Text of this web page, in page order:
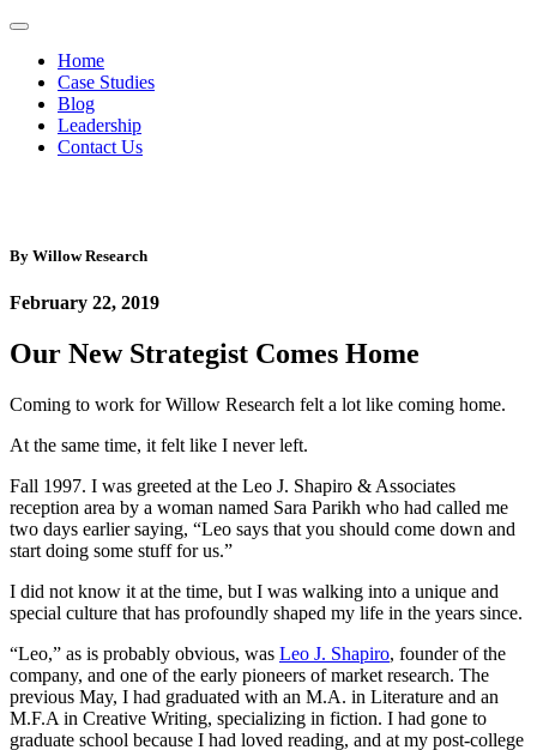
Home
Case Studies
Blog
Leadership
Contact Us
By Willow Research
February 22, 2019
Our New Strategist Comes Home
Coming to work for Willow Research felt a lot like coming home.
At the same time, it felt like I never left.
Fall 1997. I was greeted at the Leo J. Shapiro & Associates
reception area by a woman named Sara Parikh who had called me
two days earlier saying, “Leo says that you should come down and
start doing some stuff for us.”
I did not know it at the time, but I was walking into a unique and
special culture that has profoundly shaped my life in the years since.
“Leo,” as is probably obvious, was Leo J. Shapiro, founder of the
company, and one of the early pioneers of market research. The
previous May, I had graduated with an M.A. in Literature and an
M.F.A in Creative Writing, specializing in fiction. I had gone to
graduate school because I had loved reading, and at my post-college